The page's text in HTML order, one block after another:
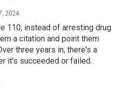
2024
110, instead of arresting drug
a citation and point them
three years in, there's a
it's succeeded or failed.